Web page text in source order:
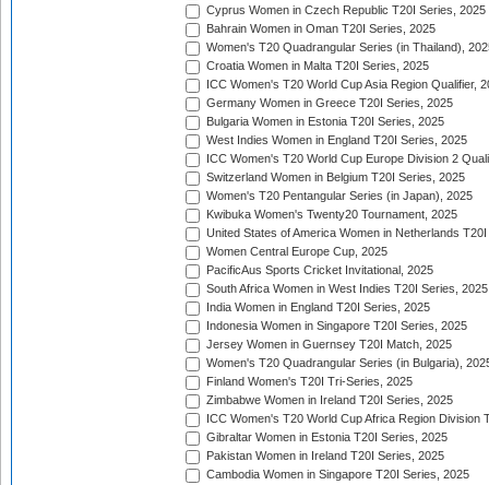
Cyprus Women in Czech Republic T20I Series, 2025
Bahrain Women in Oman T20I Series, 2025
Women's T20 Quadrangular Series (in Thailand),
Croatia Women in Malta T20I Series, 2025
ICC Women's T20 World Cup Asia Region Qualifier,
Germany Women in Greece T20I Series, 2025
Bulgaria Women in Estonia T20I Series, 2025
West Indies Women in England T20I Series, 2025
ICC Women's T20 World Cup Europe Division 2
Switzerland Women in Belgium T20I Series, 2025
Women's T20 Pentangular Series (in Japan), 2025
Kwibuka Women's Twenty20 Tournament, 2025
United States of America Women in Netherlands
Women Central Europe Cup, 2025
PacificAus Sports Cricket Invitational, 2025
South Africa Women in West Indies T20I Series, 2025
India Women in England T20I Series, 2025
Indonesia Women in Singapore T20I Series, 2025
Jersey Women in Guernsey T20I Match, 2025
Women's T20 Quadrangular Series (in Bulgaria),
Finland Women's T20I Tri-Series, 2025
Zimbabwe Women in Ireland T20I Series, 2025
ICC Women's T20 World Cup Africa Region Division
Gibraltar Women in Estonia T20I Series, 2025
Pakistan Women in Ireland T20I Series, 2025
Cambodia Women in Singapore T20I Series, 2025